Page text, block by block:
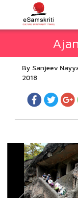
By Sanjeev
2018